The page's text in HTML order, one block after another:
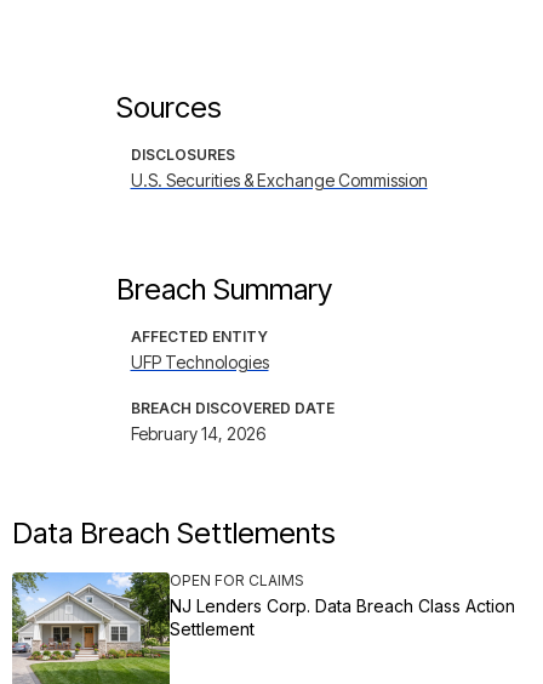
Sources
DISCLOSURES
U.S. Securities & Exchange Commission
Breach Summary
AFFECTED ENTITY
UFP Technologies
BREACH DISCOVERED DATE
February 14, 2026
Data Breach Settlements
OPEN FOR CLAIMS
NJ Lenders Corp. Data Breach Class Action
Settlement